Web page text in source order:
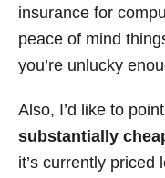
insurance for
peace of mind
you’re unlucky
Also, I’d like to
substantially
it’s currently priced